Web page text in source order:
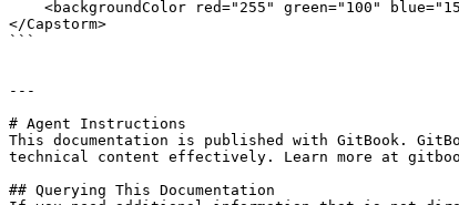
</Capstorm>
```
---
# Agent Instructions
This documentation is published with GitBook.
technical content effectively. Learn more at
## Querying This Documentation